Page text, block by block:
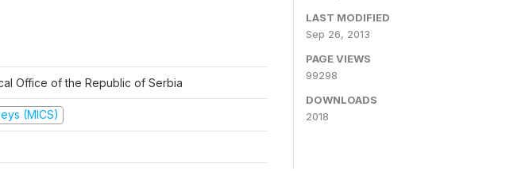
Office of the Republic of Serbia
(MICS)
LAST MODIFIED
Sep 26, 2013
PAGE VIEWS
99298
DOWNLOADS
2018